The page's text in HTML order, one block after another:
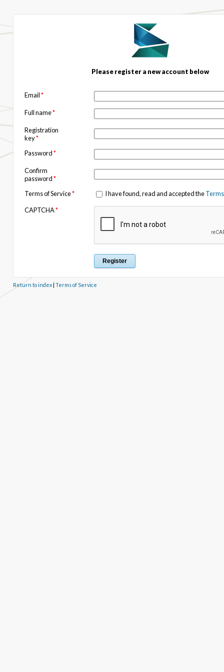
Please register a new account below
Email*
Full name*
Registration
key*
Password*
Confirm
password*
Terms of Service* I have found, read and accepted the
CAPTCHA*
Return to index| Terms of Service